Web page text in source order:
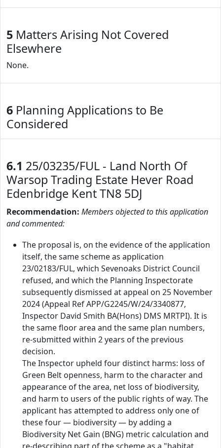
5 Matters Arising Not Covered
Elsewhere
None.
6 Planning Applications to Be
Considered
6.1 25/03235/FUL - Land North Of
Warsop Trading Estate Hever Road
Edenbridge Kent TN8 5DJ
Recommendation: Members objected to this application
and commented:
The proposal is, on the evidence of the application
itself, the same scheme as application
23/02183/FUL, which Sevenoaks District Council
refused, and which the Planning Inspectorate
subsequently dismissed at appeal on 25 November
2024 (Appeal Ref APP/G2245/W/24/3340877,
Inspector David Smith BA(Hons) DMS MRTPI). It is
the same floor area and the same plan numbers,
re-submitted within 2 years of the previous
decision.
The Inspector upheld four distinct harms: loss of
Green Belt openness, harm to the character and
appearance of the area, net loss of biodiversity,
and harm to users of the public rights of way. The
applicant has attempted to address only one of
these four — biodiversity — by adding a
Biodiversity Net Gain (BNG) metric calculation and